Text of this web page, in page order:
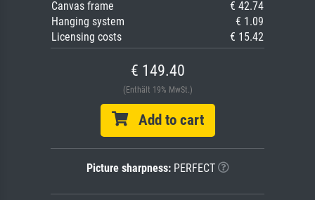
Canvas frame
€ 42.74
Hanging system
€ 1.09
Licensing costs
€ 15.42
€ 149.40
(Enthält 19% MwSt.)
Add to cart
Picture sharpness:PERFECT